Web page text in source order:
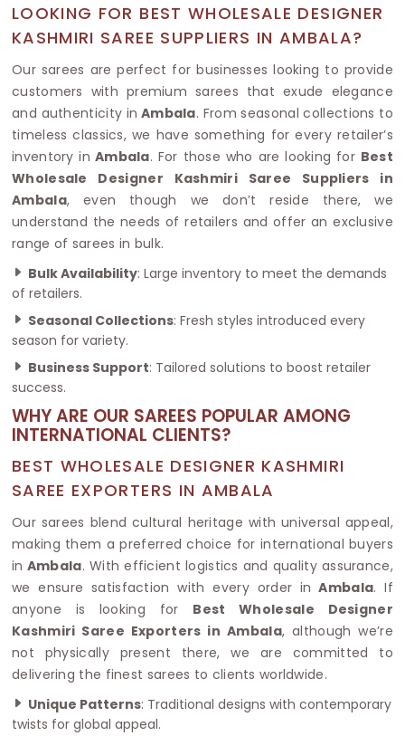
LOOKING FOR BEST WHOLESALE DESIGNER
KASHMIRI SAREE SUPPLIERS IN AMBALA?
Our sarees are perfect for businesses looking to provide
customers with premium sarees that exude elegance
and authenticity in Ambala. From seasonal collections to
timeless classics, we have something for every retailer’s
inventory in Ambala. For those who are looking for Best
Wholesale Designer Kashmiri Saree Suppliers in
Ambala, even though we don’t reside there, we
understand the needs of retailers and offer an exclusive
range of sarees in bulk.
Bulk Availability: Large inventory to meet the demands
of retailers.
Seasonal Collections: Fresh styles introduced every
season for variety.
Business Support: Tailored solutions to boost retailer
success.
WHY ARE OUR SAREES POPULAR AMONG
INTERNATIONAL CLIENTS?
BEST WHOLESALE DESIGNER KASHMIRI
SAREE EXPORTERS IN AMBALA
Our sarees blend cultural heritage with universal appeal,
making them a preferred choice for international buyers
in Ambala. With efficient logistics and quality assurance,
we ensure satisfaction with every order in Ambala. If
anyone is looking for Best Wholesale Designer
Kashmiri Saree Exporters in Ambala, although we’re
not physically present there, we are committed to
delivering the finest sarees to clients worldwide.
Unique Patterns: Traditional designs with contemporary
twists for global appeal.